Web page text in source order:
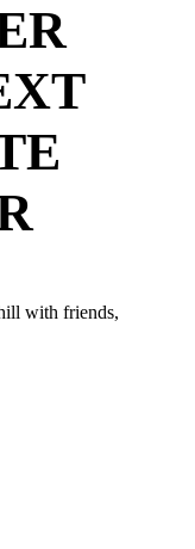
with friends,